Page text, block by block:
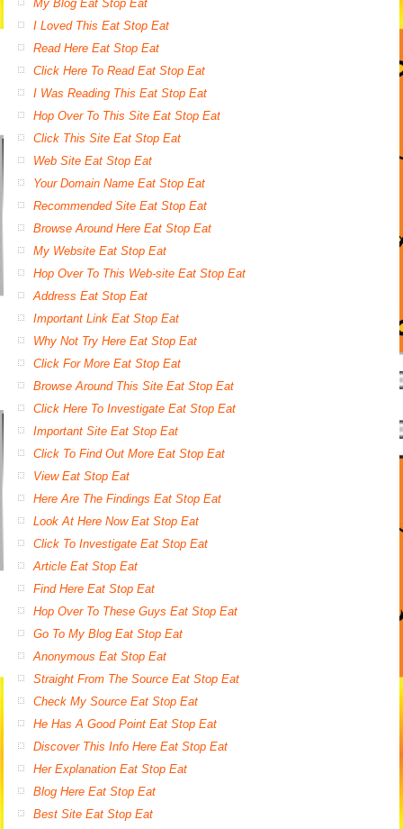
My Blog Eat Stop Eat
I Loved This Eat Stop Eat
Read Here Eat Stop Eat
Click Here To Read Eat Stop Eat
I Was Reading This Eat Stop Eat
Hop Over To This Site Eat Stop Eat
Click This Site Eat Stop Eat
Web Site Eat Stop Eat
Your Domain Name Eat Stop Eat
Recommended Site Eat Stop Eat
Browse Around Here Eat Stop Eat
My Website Eat Stop Eat
Hop Over To This Web-site Eat Stop Eat
Address Eat Stop Eat
Important Link Eat Stop Eat
Why Not Try Here Eat Stop Eat
Click For More Eat Stop Eat
Browse Around This Site Eat Stop Eat
Click Here To Investigate Eat Stop Eat
Important Site Eat Stop Eat
Click To Find Out More Eat Stop Eat
View Eat Stop Eat
Here Are The Findings Eat Stop Eat
Look At Here Now Eat Stop Eat
Click To Investigate Eat Stop Eat
Article Eat Stop Eat
Find Here Eat Stop Eat
Hop Over To These Guys Eat Stop Eat
Go To My Blog Eat Stop Eat
Anonymous Eat Stop Eat
Straight From The Source Eat Stop Eat
Check My Source Eat Stop Eat
He Has A Good Point Eat Stop Eat
Discover This Info Here Eat Stop Eat
Her Explanation Eat Stop Eat
Blog Here Eat Stop Eat
Best Site Eat Stop Eat